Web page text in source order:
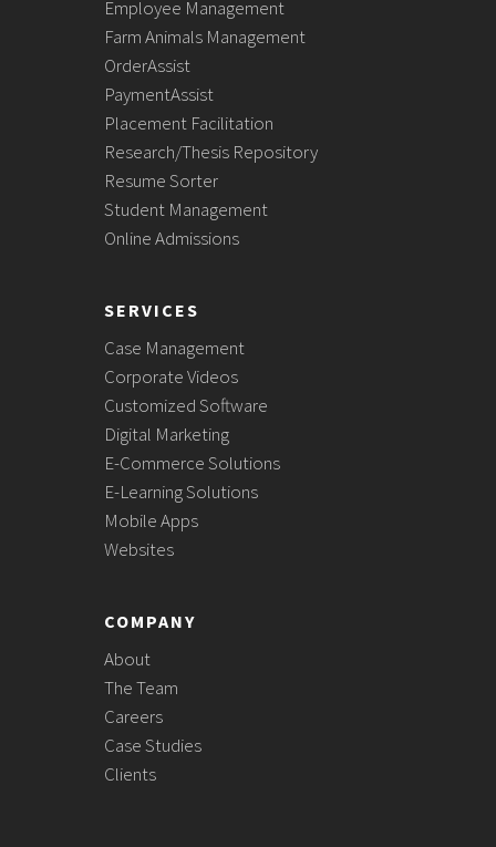
Employee Management
Farm Animals Management
OrderAssist
PaymentAssist
Placement Facilitation
Research/Thesis Repository
Resume Sorter
Student Management
Online Admissions
SERVICES
Case Management
Corporate Videos
Customized Software
Digital Marketing
E-Commerce Solutions
E-Learning Solutions
Mobile Apps
Websites
COMPANY
About
The Team
Careers
Case Studies
Clients